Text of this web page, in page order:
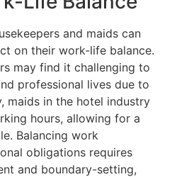
and maids can
on their work-life balance.
may find it challenging to
professional lives due to
maids in the hotel industry
hours, allowing for a
Balancing work
obligations requires
and boundary-setting,